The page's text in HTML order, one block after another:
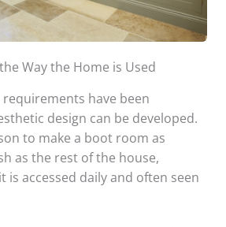
Way the Home is Used
have been
design can be developed.
to make a boot room as
as the rest of the house,
is accessed daily and often seen